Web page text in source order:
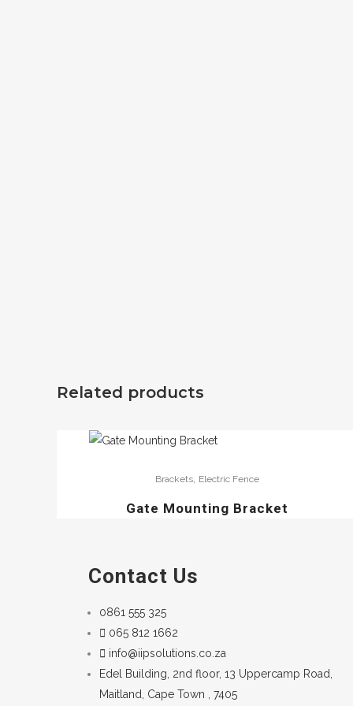
Related products
Brackets, Electric Fence
Gate Mounting Bracket
Contact Us
0861 555 325
065 812 1662
info@iipsolutions.co.za
Edel Building, 2nd floor, 13 Uppercamp Road,
Maitland, Cape Town , 7405